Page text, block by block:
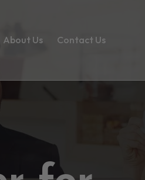
About Us Contact Us